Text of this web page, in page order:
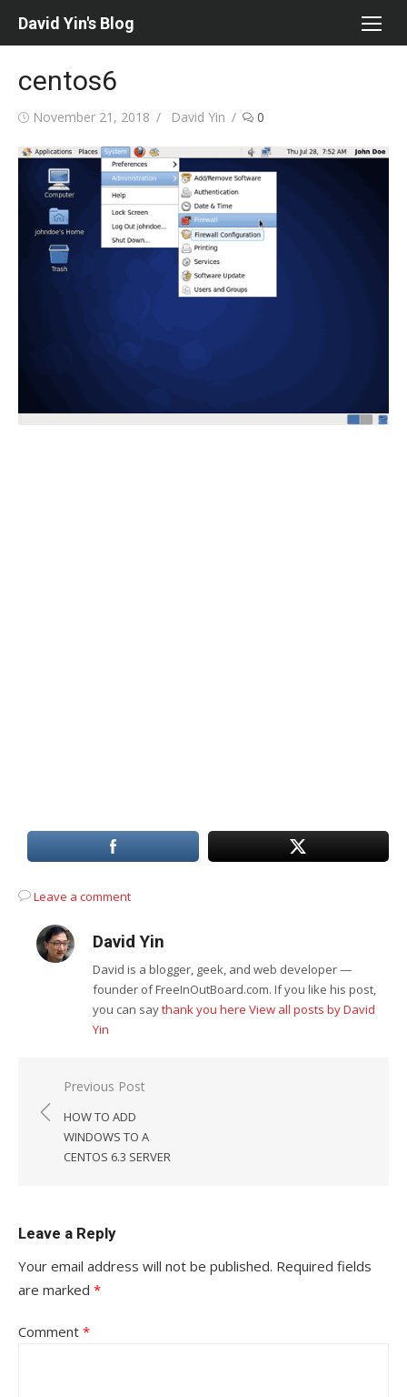
David Yin's Blog
centos6
Posted
November 21, 2018 Author
David Yin 0
Leave a comment
David Yin
David is a blogger, geek, and web developer —
founder of FreeInOutBoard.com. If you like his post,
you can saythank you here View all posts by David
Yin
Post
navigation
Previous Post
HOW TO ADD
WINDOWS TO A
CENTOS 6.3 SERVER
Leave a Reply
Your email address will not be published. Required fields
are marked *
Comment *